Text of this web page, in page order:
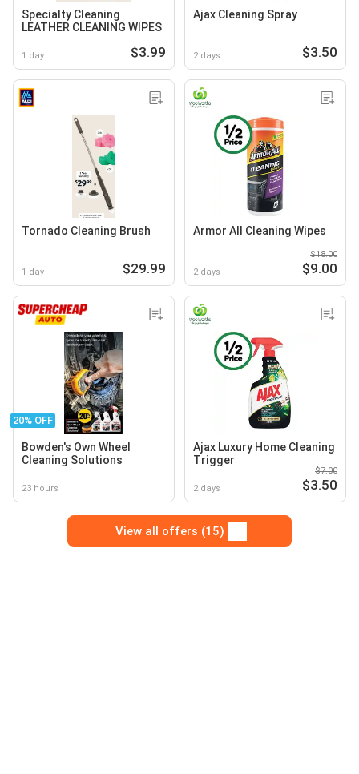
Specialty Cleaning
LEATHER CLEANING WIPES
1 day $3.99
Ajax Cleaning Spray
2 days $3.50
Tornado Cleaning Brush
1 day $29.99
Armor All Cleaning Wipes
2 days
$18.00
$9.00
20% OFF
Bowden's Own Wheel
Cleaning Solutions
23 hours
Ajax Luxury Home Cleaning
Trigger
2 days
$7.00
$3.50
View all offers (15)